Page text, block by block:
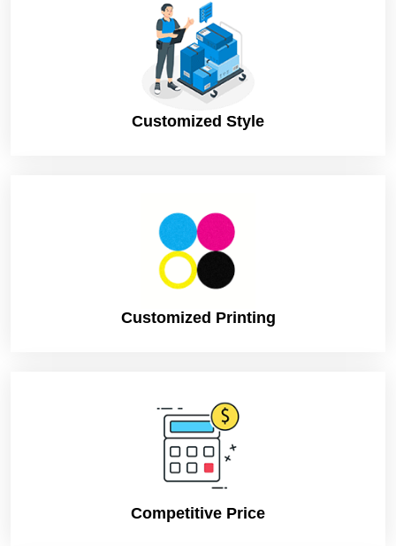
Customized Style
Customized Printing
Competitive Price